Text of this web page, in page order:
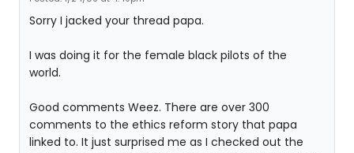
Sorry I jacked your thread papa.
I was doing it for the female black pilots of the
world.
Good comments Weez. There are over 300
comments to the ethics reform story that papa
linked to. It just surprised me as I checked out the